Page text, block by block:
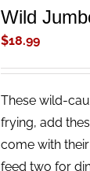
Wild
$18.99
These wild-
frying, add
come with
feed two for